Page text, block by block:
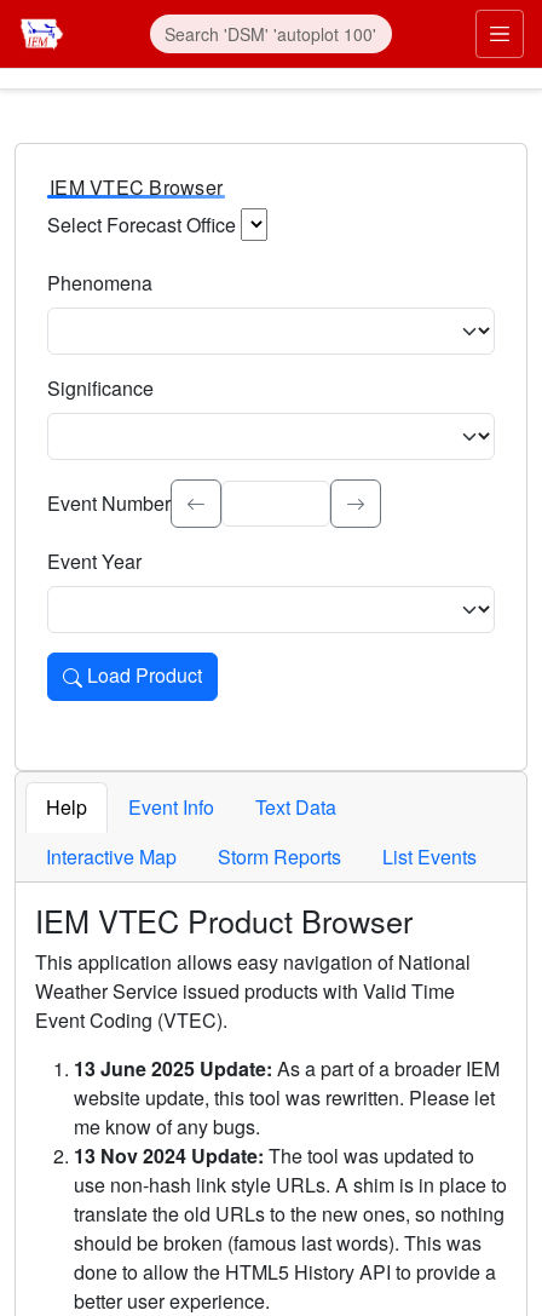
IEM VTEC Browser
Select Forecast Office
Phenomena
Significance
Select the event significance. Type to search.
Event Number
Event Year
Load Product
Loads the product for the selected criteria. Press Enter or
Help Event Info
Text Data
Interactive Map
Storm Reports List Events
IEM VTEC Product Browser
This application allows easy navigation of National
Weather Service issued products with Valid Time
Event Coding (VTEC).
13 June 2025 Update: As a part of a broader IEM
website update, this tool was rewritten. Please let
me know of any bugs.
13 Nov 2024 Update: The tool was updated to
use non-hash link style URLs. A shim is in place to
translate the old URLs to the new ones, so nothing
should be broken (famous last words). This was
done to allow the HTML5 History API to provide a
better user experience.